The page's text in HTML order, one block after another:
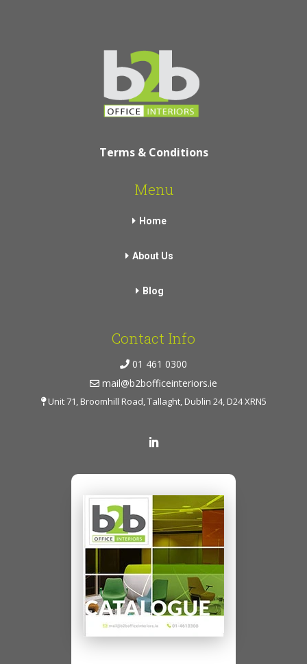
Terms & Conditions
Menu
Home
About Us
Blog
Contact Info
01 461 0300
mail@b2bofficeinteriors.ie
Unit 71, Broomhill Road, Tallaght, Dublin 24, D24 XRN5